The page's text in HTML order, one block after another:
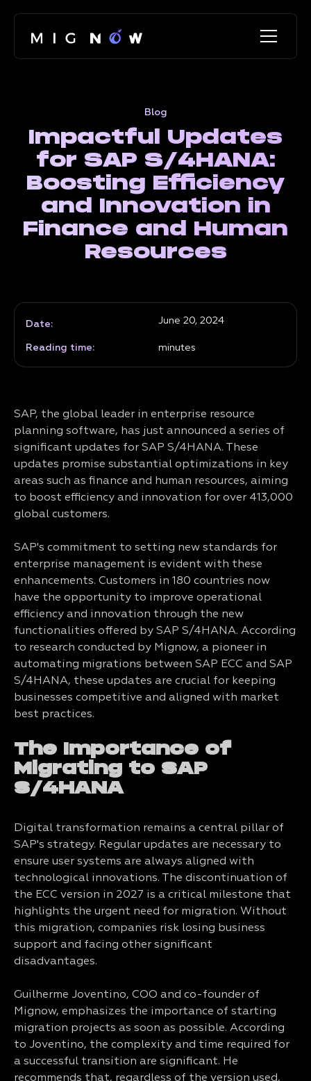
Blog
Impactful Updates
for SAP S/4HANA:
Boosting Efficiency
and Innovation in
Finance and Human
Resources
Date: June 20, 2024
Reading time: minutes
SAP, the global leader in enterprise resource
planning software, has just announced a series of
significant updates for SAP S/4HANA. These
updates promise substantial optimizations in key
areas such as finance and human resources, aiming
to boost efficiency and innovation for over 413,000
global customers.
SAP's commitment to setting new standards for
enterprise management is evident with these
enhancements. Customers in 180 countries now
have the opportunity to improve operational
efficiency and innovation through the new
functionalities offered by SAP S/4HANA. According
to research conducted by Mignow, a pioneer in
automating migrations between SAP ECC and SAP
S/4HANA, these updates are crucial for keeping
businesses competitive and aligned with market
best practices.
The Importance of
Migrating to SAP
S/4HANA
Digital transformation remains a central pillar of
SAP's strategy. Regular updates are necessary to
ensure user systems are always aligned with
technological innovations. The discontinuation of
the ECC version in 2027 is a critical milestone that
highlights the urgent need for migration. Without
this migration, companies risk losing business
support and facing other significant
disadvantages.
Guilherme Joventino, COO and co-founder of
Mignow, emphasizes the importance of starting
migration projects as soon as possible. According
to Joventino, the complexity and time required for
a successful transition are significant. He
recommends that, regardless of the version used,